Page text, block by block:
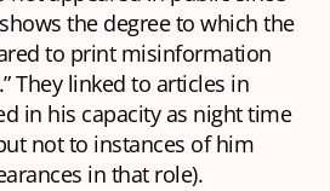
the degree to which the
to print misinformation
They linked to articles in
in his capacity as night time
not to instances of him
in that role).